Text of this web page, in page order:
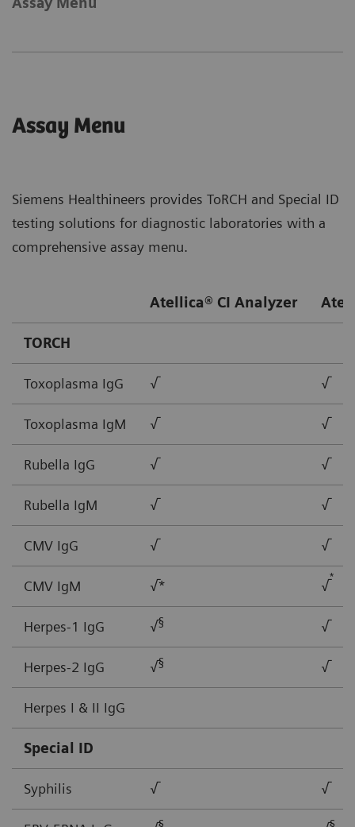
Assay Menu
Siemens Healthineers provides ToRCH and Special ID
testing solutions for diagnostic laboratories with a
comprehensive assay menu.
Atellica® CI Analyzer
TORCH
Toxoplasma IgG √ √
Toxoplasma IgM √ √
Rubella IgG √ √
Rubella IgM √ √
CMV IgG √ √
CMV IgM √* √
*
Herpes-1 IgG √§ √
Herpes-2 IgG √§ √
Herpes I & II IgG
Special ID
Syphilis √ √